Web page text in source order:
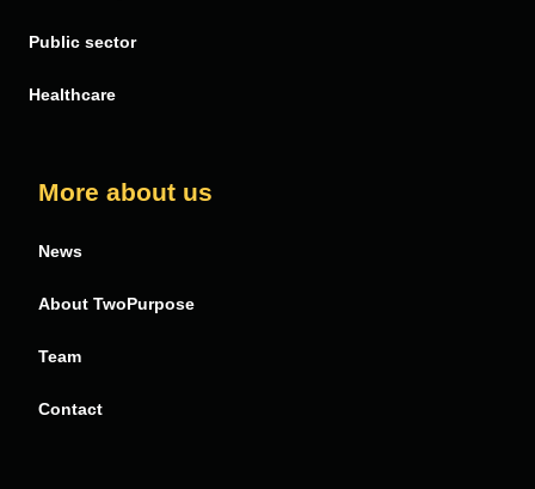
Public sector
Healthcare
More about us
News
About TwoPurpose
Team
Contact